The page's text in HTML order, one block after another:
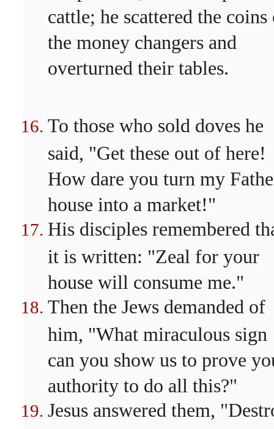
cattle; he scattered the coins
the money changers and
overturned their tables.
To those who sold doves he
said, "Get these out of here!
How dare you turn my
house into a market!"
His disciples remembered
it is written: "Zeal for your
house will consume me."
Then the Jews demanded of
him, "What miraculous sign
can you show us to prove
authority to do all this?"
Jesus answered them,